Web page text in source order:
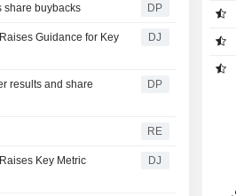
share buybacks DP
Guidance for Key
DJ
results and share
DP
RE
Key Metric
DJ